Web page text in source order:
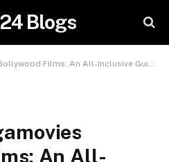
Blogs
All-Inclusive Guide to Watching Your Favorite Hits Online
An All-